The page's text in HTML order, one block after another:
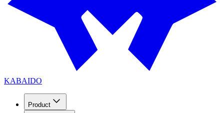
KABAIDO
Product